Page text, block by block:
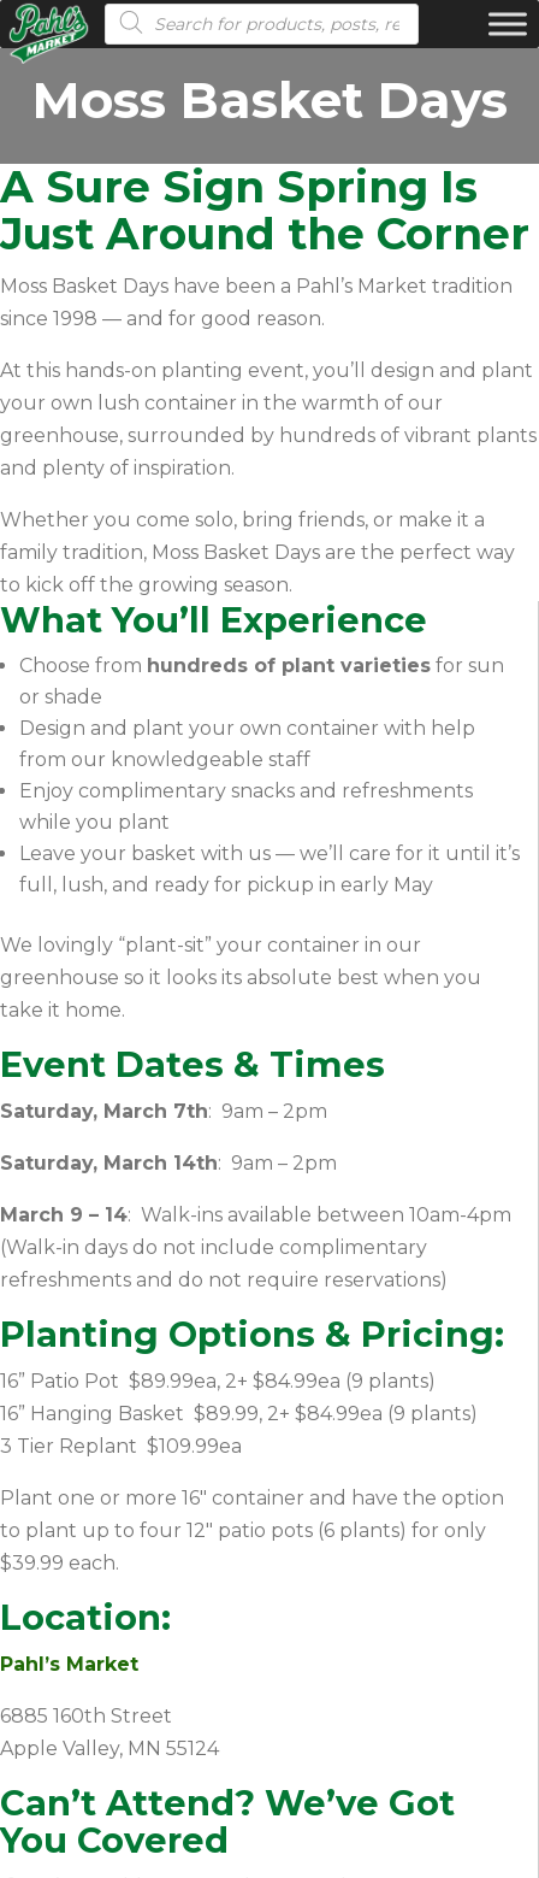
Products search
Moss Basket Days
A Sure Sign Spring Is
Just Around the Corner
Moss Basket Days have been a Pahl’s Market tradition
since 1998 — and for good reason.
At this hands-on planting event, you’ll design and plant
your own lush container in the warmth of our
greenhouse, surrounded by hundreds of vibrant plants
and plenty of inspiration.
Whether you come solo, bring friends, or make it a
family tradition, Moss Basket Days are the perfect way
to kick off the growing season.
What You’ll Experience
Choose from hundreds of plant varieties for sun
or shade
Design and plant your own container with help
from our knowledgeable staff
Enjoy complimentary snacks and refreshments
while you plant
Leave your basket with us — we’ll care for it until it’s
full, lush, and ready for pickup in early May
We lovingly “plant-sit” your container in our
greenhouse so it looks its absolute best when you
take it home.
Event Dates & Times
Saturday, March 7th: 9am – 2pm
Saturday, March 14th: 9am – 2pm
March 9 – 14: Walk-ins available between 10am-4pm
(Walk-in days do not include complimentary
refreshments and do not require reservations)
Planting Options & Pricing:
16” Patio Pot $89.99ea, 2+ $84.99ea (9 plants)
16” Hanging Basket $89.99, 2+ $84.99ea (9 plants)
3 Tier Replant $109.99ea
Plant one or more 16″ container and have the option
to plant up to four 12″ patio pots (6 plants) for only
$39.99 each.
Location:
Pahl’s Market
6885 160th Street
Apple Valley, MN 55124
Can’t Attend? We’ve Got
You Covered